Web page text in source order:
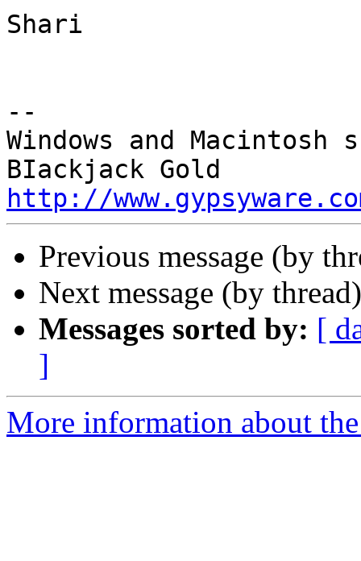
Shari
--
Windows and Macintosh
http://
Previous message (by
Next message (by
Messages sorted by: [
]
More information about